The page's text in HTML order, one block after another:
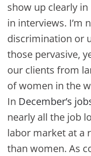
show up clearly
in interviews. I’m
discrimination or
those pervasive,
our clients from
of women in the
In December’s
nearly all the job
labor market at a
than women. As